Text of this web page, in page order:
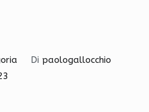
Di paologallocchio